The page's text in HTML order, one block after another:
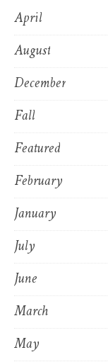
April
August
December
Fall
Featured
February
January
July
June
March
May